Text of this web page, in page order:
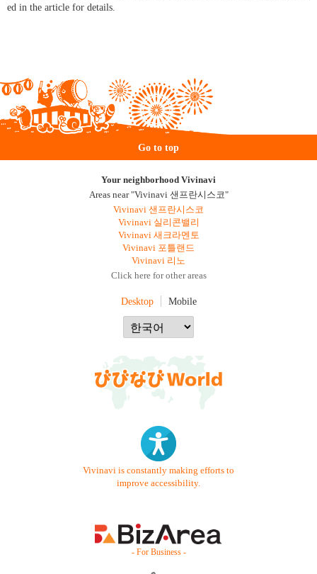
ed in the article for details.
Go to top
Your neighborhood Vivinavi
Areas near "Vivinavi 샌프란시스코"
Vivinavi 샌프란시스코
Vivinavi 실리콘밸리
Vivinavi 새크라멘토
Vivinavi 포틀랜드
Vivinavi 리노
Click here for other areas
Desktop Mobile
Vivinavi is constantly making efforts to
improve accessibility.
- For Business -